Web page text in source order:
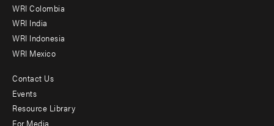
Offices
WRI Colombia
WRI India
WRI Indonesia
WRI Mexico
Footer
menu
Contact Us
Events
Resource Library
For Media